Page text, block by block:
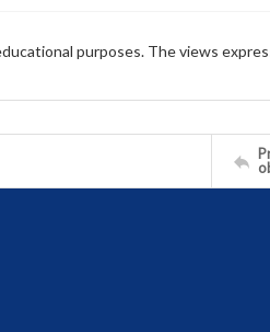
purposes. The views